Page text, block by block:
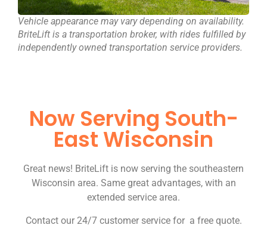
Vehicle appearance may vary depending on availability.
BriteLift is a transportation broker, with rides fulfilled by
independently owned transportation service providers.
Now Serving South-
East Wisconsin
Great news! BriteLift is now serving the southeastern
Wisconsin area. Same great advantages, with an
extended service area.
Contact our 24/7 customer service for a free quote.